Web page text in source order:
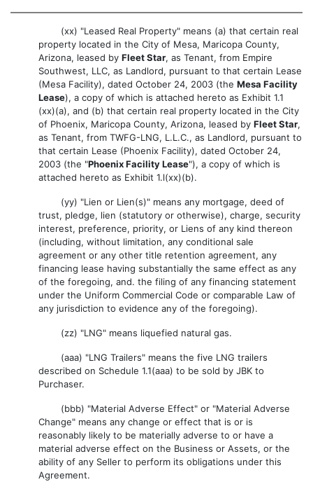
(xx) "Leased Real Property" means (a) that certain real
property located in the City of Mesa, Maricopa County,
Arizona, leased by Fleet Star, as Tenant, from Empire
Southwest, LLC, as Landlord, pursuant to that certain Lease
(Mesa Facility), dated October 24, 2003 (the Mesa Facility
Lease), a copy of which is attached hereto as Exhibit 1.1
(xx)(a), and (b) that certain real property located in the City
of Phoenix, Maricopa County, Arizona, leased by Fleet Star,
as Tenant, from TWFG-LNG, L.L.C., as Landlord, pursuant to
that certain Lease (Phoenix Facility), dated October 24,
2003 (the "Phoenix Facility Lease"), a copy of which is
attached hereto as Exhibit 1.l(xx)(b).
(yy) "Lien or Lien(s)" means any mortgage, deed of
trust, pledge, lien (statutory or otherwise), charge, security
interest, preference, priority, or Liens of any kind thereon
(including, without limitation, any conditional sale
agreement or any other title retention agreement, any
financing lease having substantially the same effect as any
of the foregoing, and. the filing of any financing statement
under the Uniform Commercial Code or comparable Law of
any jurisdiction to evidence any of the foregoing).
(zz) "LNG" means liquefied natural gas.
(aaa) "LNG Trailers" means the five LNG trailers
described on Schedule 1.1(aaa) to be sold by JBK to
Purchaser.
(bbb) "Material Adverse Effect" or "Material Adverse
Change" means any change or effect that is or is
reasonably likely to be materially adverse to or have a
material adverse effect on the Business or Assets, or the
ability of any Seller to perform its obligations under this
Agreement.